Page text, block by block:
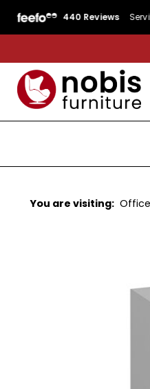
440 Reviews Service
You are visiting: